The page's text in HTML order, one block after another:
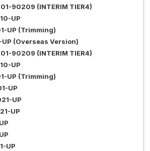
90209 (INTERIM TIER4)
UP
UP (Trimming)
(Overseas Version)
90209 (INTERIM TIER4)
UP
UP (Trimming)
UP
UP
UP
UP